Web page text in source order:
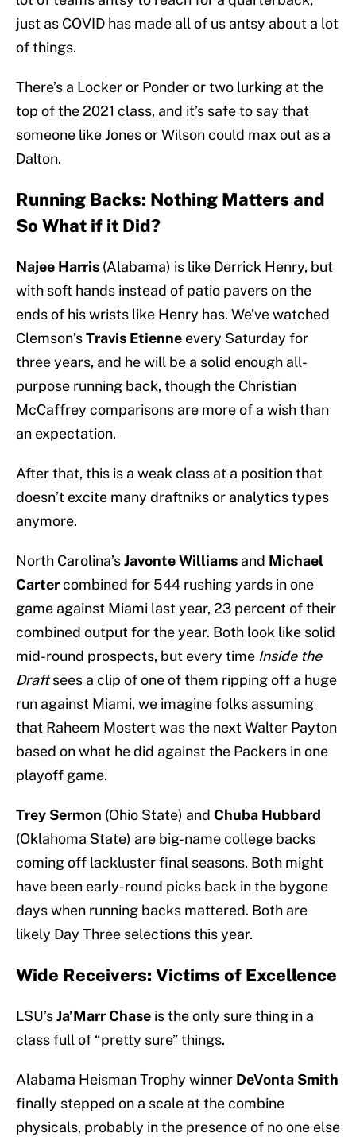
just as COVID has made all of us antsy about a lot
of things.
There’s a Locker or Ponder or two lurking at the
top of the 2021 class, and it’s safe to say that
someone like Jones or Wilson could max out as a
Dalton.
Running Backs: Nothing Matters and
So What if it Did?
Najee Harris (Alabama) is like Derrick Henry, but
with soft hands instead of patio pavers on the
ends of his wrists like Henry has. We’ve watched
Clemson’sTravis Etienne every Saturday for
three years, and he will be a solid enough all-
purpose running back, though the Christian
McCaffrey comparisons are more of a wish than
an expectation.
After that, this is a weak class at a position that
doesn’t excite many draftniks or analytics types
anymore.
North Carolina’sJavonte Williams and Michael
Cartercombined for 544 rushing yards in one
game against Miami last year, 23 percent of their
combined output for the year. Both look like solid
mid-round prospects, but every time Inside the
Draftsees a clip of one of them ripping off a huge
run against Miami, we imagine folks assuming
that Raheem Mostert was the next Walter Payton
based on what he did against the Packers in one
playoff game.
Trey Sermon (Ohio State) and Chuba Hubbard
(Oklahoma State) are big-name college backs
coming off lackluster final seasons. Both might
have been early-round picks back in the bygone
days when running backs mattered. Both are
likely Day Three selections this year.
Wide Receivers: Victims of Excellence
LSU’sJa’Marr Chase is the only sure thing in a
class full of “pretty sure” things.
Alabama Heisman Trophy winner DeVonta Smith
finally stepped on a scale at the combine
physicals, probably in the presence of no one else